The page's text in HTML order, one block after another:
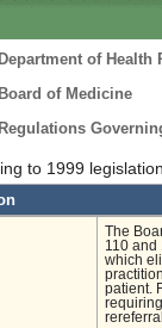
Department of Health
Board of Medicine
Regulations
to 1999 legislation
The
110 and
which
patient.